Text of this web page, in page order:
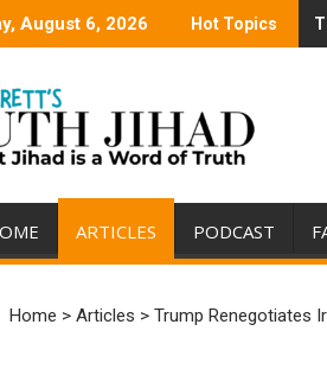
August 6, 2026 Hot Topics
ARTICLES PODCAST
Home > Articles > Trump Renegotiates